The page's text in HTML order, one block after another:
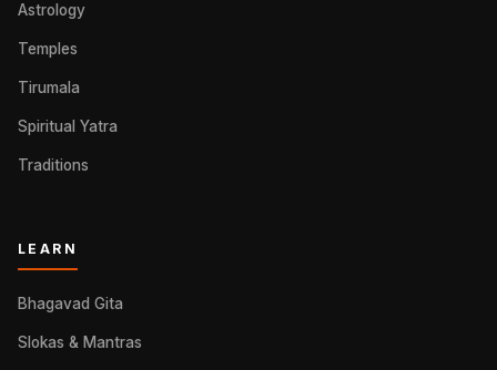
Astrology
Temples
Tirumala
Spiritual Yatra
Traditions
LEARN
Bhagavad Gita
Slokas & Mantras